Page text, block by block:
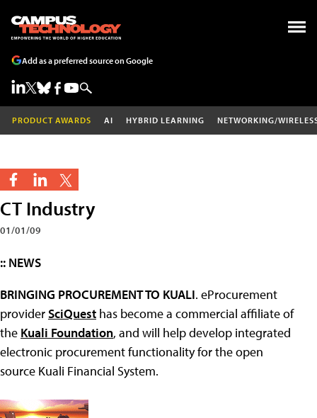
Add as a preferred source on Google
PRODUCT AWARDS AI HYBRID LEARNING NETWORKING/
CT Industry
01/01/09
:: NEWS
BRINGING PROCUREMENT TO KUALI. eProcurement
providerSciQuest has become a commercial affiliate of
the Kuali Foundation, and will help develop integrated
electronic procurement functionality for the open
source Kuali Financial System.